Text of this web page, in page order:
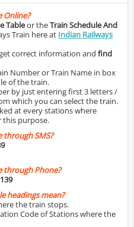
Online?
Tableor theTrain Schedule And
Train here at Indian Railways
correct information and find
Number or Train Name in box
of the train.
by just entering first 3 letters /
which you can select the train.
at every stations where
this purpose.
through SMS?
through Phone?
headings mean?
the train stops.
Code of Stations where the